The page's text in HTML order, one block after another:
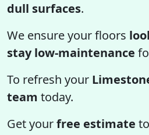
dull surfaces.
We ensure your floors
stay low-maintenance
To refresh your
team today.
Get yourfree estimate